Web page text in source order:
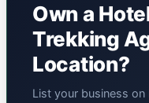
Own a
Trekking
Location?
List your business